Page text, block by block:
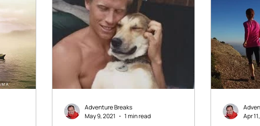
Adventure Breaks
May 9, 2021
1 min read
Apr